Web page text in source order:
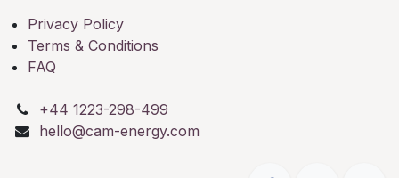
Privacy Policy
Terms & Conditions
FAQ
+44 1223-298-499
hello@cam-energy.com